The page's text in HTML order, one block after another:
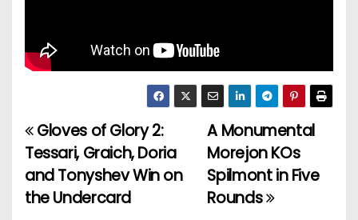
P
o
s
A Monumental
Morejon KOs
Spilmont in Five
Rounds
Gloves of Glory 2:
Tessari, Graich, Doria
and Tonyshev Win on
the Undercard